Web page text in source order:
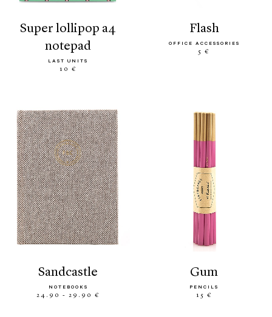
super lollipop a4
notepad
LAST UNITS
10 €
flash
OFFICE ACCESSORIES
5 €
sandcastle
NOTEBOOKS
24.90 - 29.90 €
gum
PENCILS
15 €